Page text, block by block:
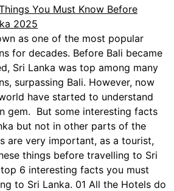
as one of the most popular
for decades. Before Bali became
Sri Lanka was top among many
surpassing Bali. However, now
have started to understand
gem. But some interesting facts
but not in other parts of the
are very important, as a tourist,
things before travelling to Sri
6 interesting facts you must
to Sri Lanka. 01 All the Hotels do